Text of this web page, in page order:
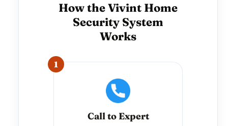
How the Vivint Home
Security System
Works
1
Call to Expert